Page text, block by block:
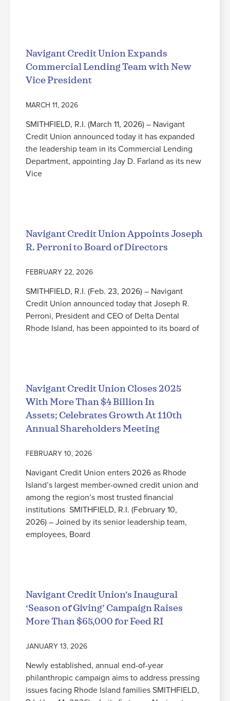
Navigant Credit Union Expands
Commercial Lending Team with New
Vice President
MARCH 11, 2026
SMITHFIELD, R.I. (March 11, 2026) – Navigant
Credit Union announced today it has expanded
the leadership team in its Commercial Lending
Department, appointing Jay D. Farland as its new
Vice
Navigant Credit Union Appoints Joseph
R. Perroni to Board of Directors
FEBRUARY 22, 2026
SMITHFIELD, R.I. (Feb. 23, 2026) – Navigant
Credit Union announced today that Joseph R.
Perroni, President and CEO of Delta Dental
Rhode Island, has been appointed to its board of
Navigant Credit Union Closes 2025
With More Than $4 Billion In
Assets; Celebrates Growth At 110th
Annual Shareholders Meeting
FEBRUARY 10, 2026
Navigant Credit Union enters 2026 as Rhode
Island’s largest member-owned credit union and
among the region’s most trusted financial
institutions SMITHFIELD, R.I. (February 10,
2026) – Joined by its senior leadership team,
employees, Board
Navigant Credit Union’s Inaugural
‘Season of Giving’ Campaign Raises
More Than $65,000 for Feed RI
JANUARY 13, 2026
Newly established, annual end-of-year
philanthropic campaign aims to address pressing
issues facing Rhode Island families SMITHFIELD,